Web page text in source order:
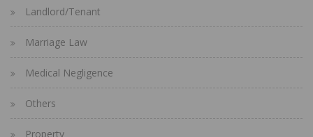
Landlord/Tenant
Marriage Law
Medical Negligence
Others
Property